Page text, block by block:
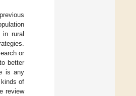
rural
or
better
is any
of
review